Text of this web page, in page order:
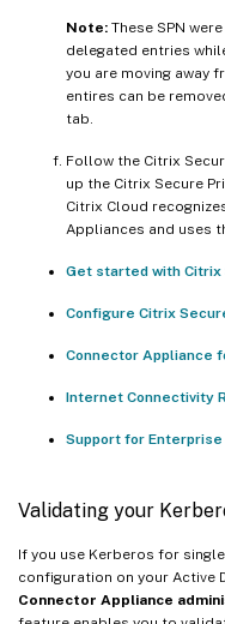
Note: These SPN
delegated entries
you are moving away
entires can be
tab.
Follow the Citrix
up the Citrix Secure
Citrix Cloud
Appliances and uses
Get started with
Configure Citrix
Connector Appliance
Internet Connectivity
Support for Enterprise
Validating your
If you use Kerberos for
configuration on your
Connector Appliance